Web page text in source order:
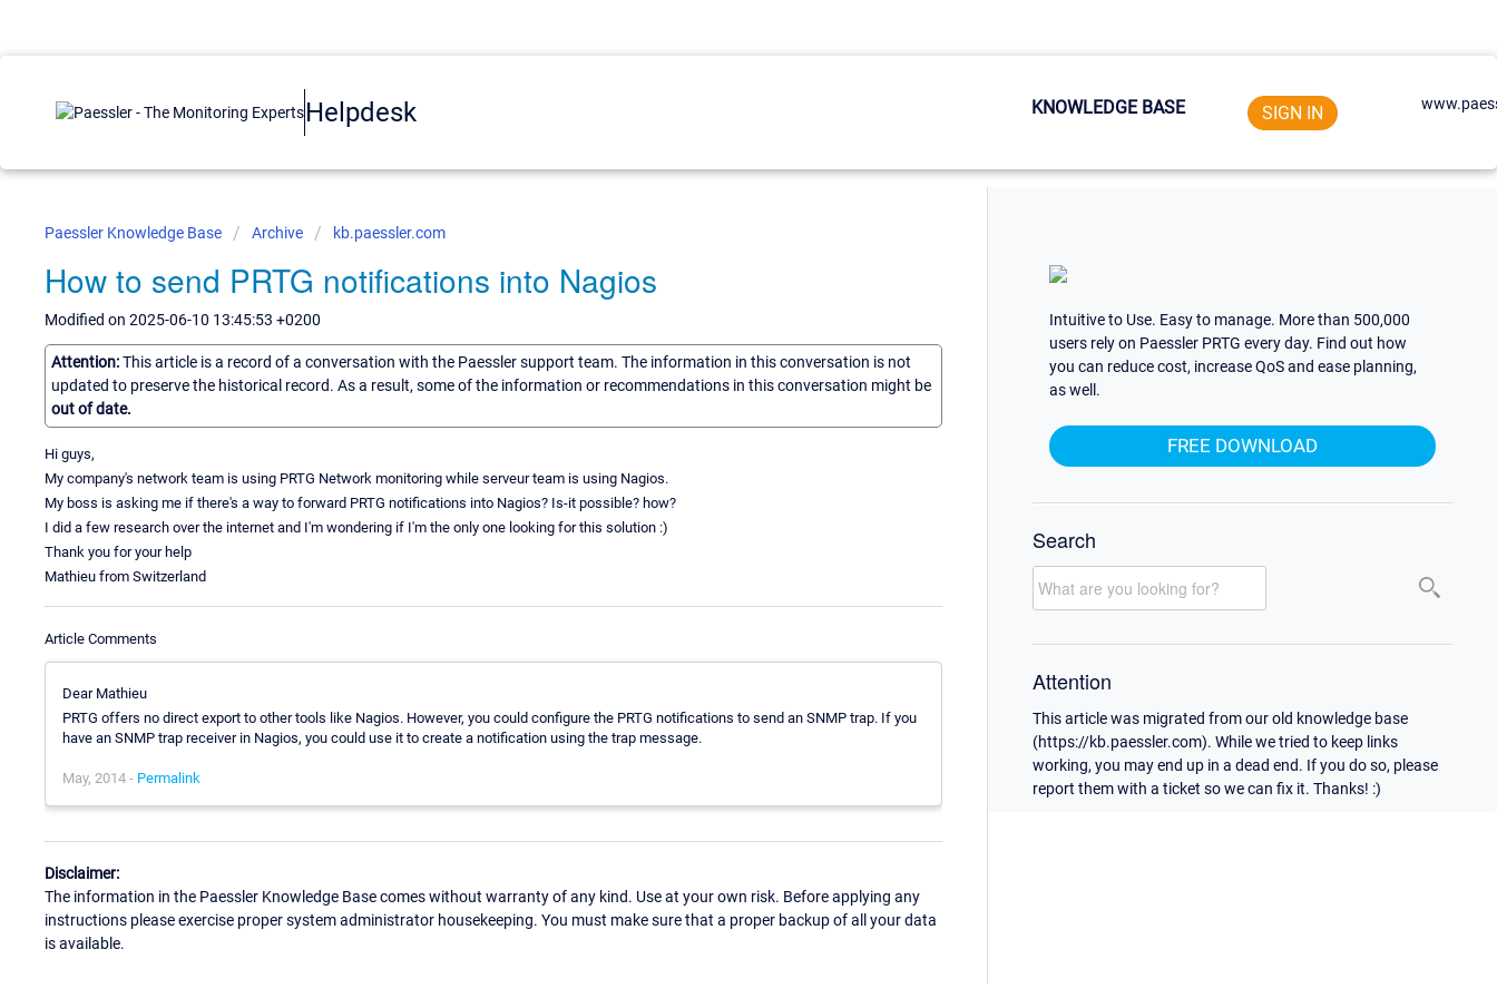
Helpdesk KNOWLEDGE BASE SIGN IN
Paessler Knowledge Base Archive kb.paessler.com
How to send PRTG notifications into Nagios
Modified on 2025-06-10 13:45:53 +0200
Attention:This article is a record of a conversation with the Paessler support team. The information in this conversation is not
updated to preserve the historical record. As a result, some of the information or recommendations in this conversation might be
out of date.
Hi guys,
My company's network team is using PRTG Network monitoring while serveur team is using Nagios.
My boss is asking me if there's a way to forward PRTG notifications into Nagios? Is-it possible? how?
I did a few research over the internet and I'm wondering if I'm the only one looking for this solution :)
Thank you for your help
Mathieu from Switzerland
Article Comments
Dear Mathieu
PRTG offers no direct export to other tools like Nagios. However, you could configure the PRTG notifications to send an SNMP trap. If you
have an SNMP trap receiver in Nagios, you could use it to create a notification using the trap message.
May, 2014 - Permalink
Disclaimer:
The information in the Paessler Knowledge Base comes without warranty of any kind. Use at your own risk. Before applying any
instructions please exercise proper system administrator housekeeping. You must make sure that a proper backup of all your data
is available.
Intuitive to Use. Easy to manage. More than 500,000
users rely on Paessler PRTG every day. Find out how
you can reduce cost, increase QoS and ease planning,
as well.
FREE DOWNLOAD
Search
Attention
This article was migrated from our old knowledge base
(https://kb.paessler.com). While we tried to keep links
working, you may end up in a dead end. If you do so, please
report them with a ticket so we can fix it. Thanks! :)